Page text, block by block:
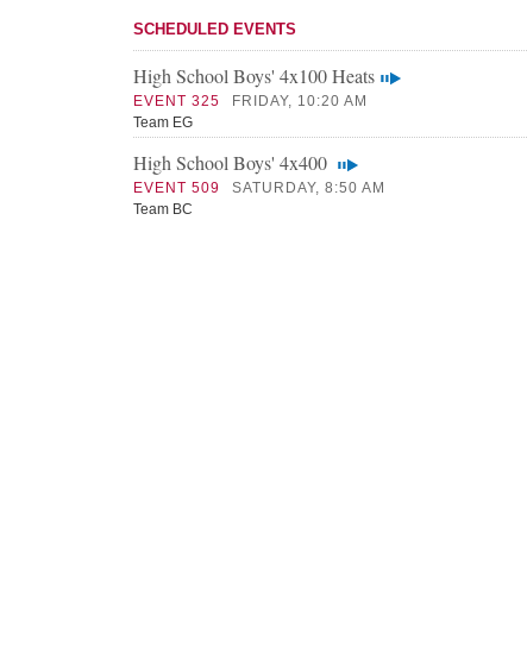
SCHEDULED EVENTS
High School Boys' 4x100 Heats
EVENT 325
FRIDAY, 10:20 AM
Team EG
High School Boys' 4x400
EVENT 509
SATURDAY, 8:50 AM
Team BC